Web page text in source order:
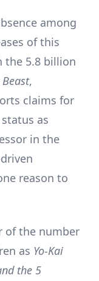
among
of this
the 5.8 billion
,
claims for
as
in the
reason to
of the number
as Yo-Kai
the 5